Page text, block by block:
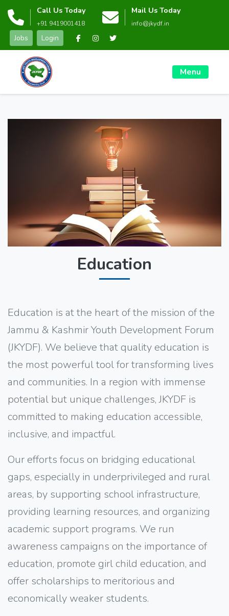
Call Us Today
+91 9419001418
Mail Us Today
info@jkydf.in
Jobs Login
Menu
Education
Education is at the heart of the mission of the
Jammu & Kashmir Youth Development Forum
(JKYDF). We believe that quality education is
the most powerful tool for transforming lives
and communities. In a region with immense
potential but unique challenges, JKYDF is
committed to making education accessible,
inclusive, and impactful.
Our efforts focus on bridging educational
gaps, especially in underprivileged and rural
areas, by supporting school infrastructure,
providing learning resources, and organizing
academic support programs. We run
awareness campaigns on the importance of
education, promote girl child education, and
offer scholarships to meritorious and
economically weaker students.